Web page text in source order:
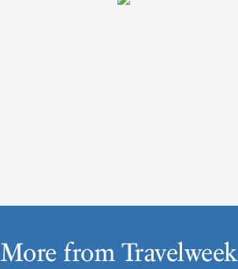
More from Travelweek